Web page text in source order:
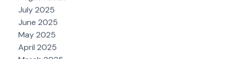
July 2025
June 2025
May 2025
April 2025